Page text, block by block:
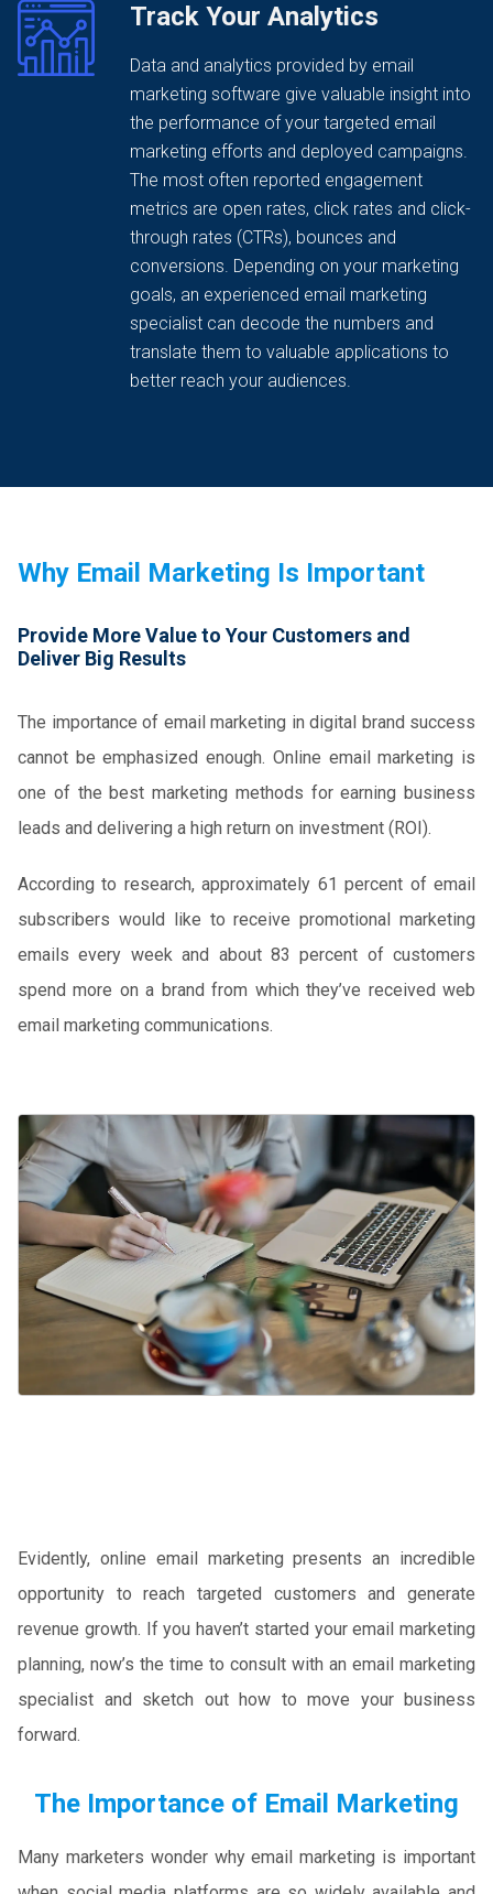
Track Your Analytics
Data and analytics provided by email
marketing software give valuable insight into
the performance of your targeted email
marketing efforts and deployed campaigns.
The most often reported engagement
metrics are open rates, click rates and click-
through rates (CTRs), bounces and
conversions. Depending on your marketing
goals, an experienced email marketing
specialist can decode the numbers and
translate them to valuable applications to
better reach your audiences.
Why Email Marketing Is Important
Provide More Value to Your Customers and
Deliver Big Results
The importance of email marketing in digital brand success
cannot be emphasized enough. Online email marketing is
one of the best marketing methods for earning business
leads and delivering a high return on investment (ROI).
According to research, approximately 61 percent of email
subscribers would like to receive promotional marketing
emails every week and about 83 percent of customers
spend more on a brand from which they’ve received web
email marketing communications.
Evidently, online email marketing presents an incredible
opportunity to reach targeted customers and generate
revenue growth. If you haven’t started your email marketing
planning, now’s the time to consult with an email marketing
specialist and sketch out how to move your business
forward.
The Importance of Email Marketing
Many marketers wonder why email marketing is important